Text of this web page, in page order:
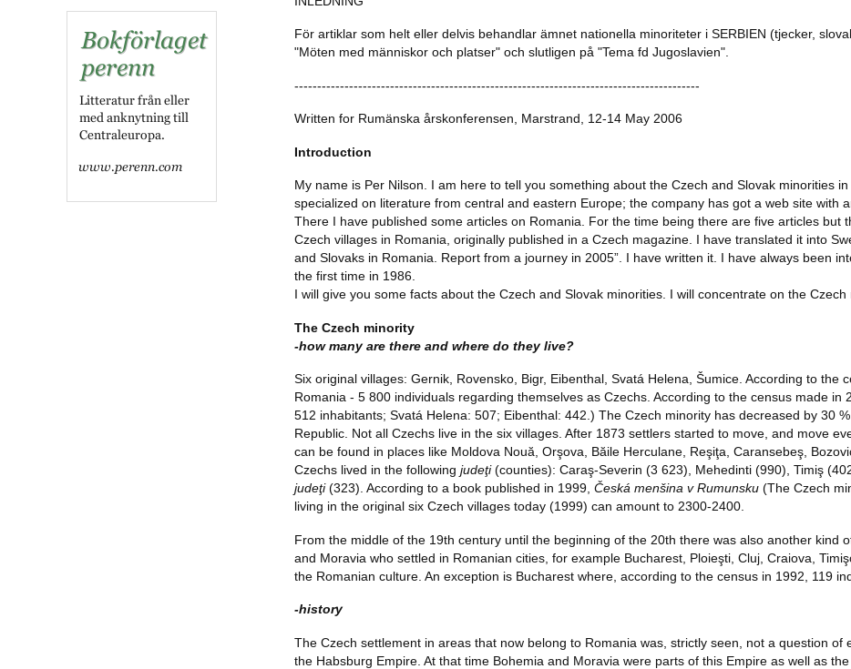
För artiklar som helt eller delvis behandlar ämnet nationella minoriteter i SERBIEN (tjecker,
"Möten med människor och platser" och slutligen på "Tema fd Jugoslavien".
-----------------------------------------------------------------------------------------
Written for Rumänska årskonferensen, Marstrand, 12-14 May 2006
Introduction
My name is Per Nilson. I am here to tell you something about the Czech and Slovak minorities
specialized on literature from central and eastern Europe; the company has got a web site with
There I have published some articles on Romania. For the time being there are five articles
Czech villages in Romania, originally published in a Czech magazine. I have translated it into
and Slovaks in Romania. Report from a journey in 2005”. I have written it. I have always been
the first time in 1986.
I will give you some facts about the Czech and Slovak minorities. I will concentrate on the
The Czech minority
-how many are there and where do they live?
Six original villages: Gernik, Rovensko, Bigr, Eibenthal, Svatá Helena, Šumice. According to
Romania - 5 800 individuals regarding themselves as Czechs. According to the census made
512 inhabitants; Svatá Helena: 507; Eibenthal: 442.) The Czech minority has decreased by 30
Republic. Not all Czechs live in the six villages. After 1873 settlers started to move, and move
can be found in places like Moldova Nouă, Orşova, Băile Herculane, Reşiţa, Caransebeş,
Czechs lived in the following judeţi(counties): Caraş-Severin (3 623), Mehedinti (990), Timiş
judeţi(323). According to a book published in 1999, Česká menšina v Rumunsku (The Czech
living in the original six Czech villages today (1999) can amount to 2300-2400.
From the middle of the 19th century until the beginning of the 20th there was also another kind
and Moravia who settled in Romanian cities, for example Bucharest, Ploieşti, Cluj, Craiova,
the Romanian culture. An exception is Bucharest where, according to the census in 1992, 119
-history
The Czech settlement in areas that now belong to Romania was, strictly seen, not a question
the Habsburg Empire. At that time Bohemia and Moravia were parts of this Empire as well as